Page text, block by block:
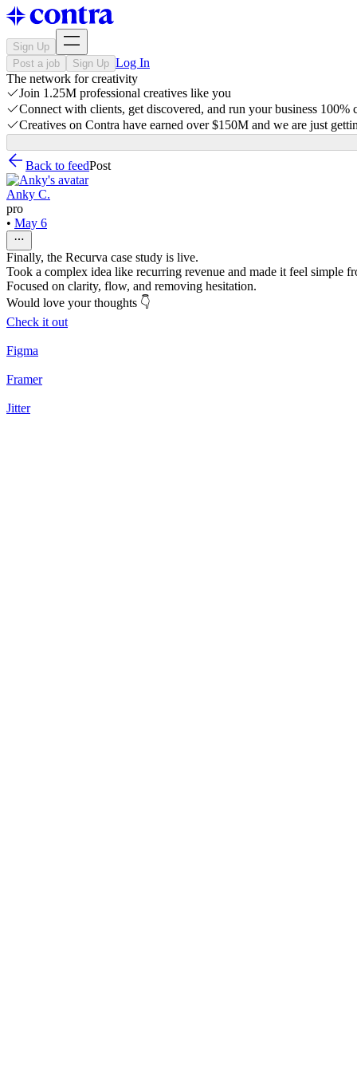
Sign Up
Post a job
Sign Up Log In
The network for creativity
Join 1.25M professional creatives like you
Connect with clients, get discovered, and run your business 100%
Creatives on Contra have earned over $150M and we are just
Back to feedPost
Anky C.
pro
• May 6
Finally, the Recurva case study is live.
Took a complex idea like recurring revenue and made it feel simple
Focused on clarity, flow, and removing hesitation.
Would love your thoughts 👇
Check it out
Figma
Framer
Jitter